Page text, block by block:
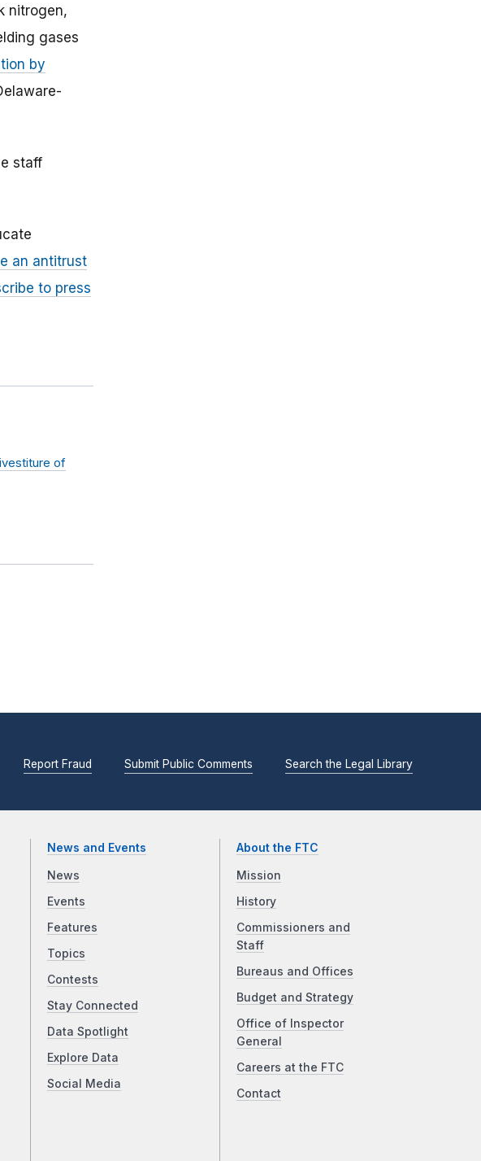
nitrogen,
gases
by
staff
an antitrust
to press
of
Report Fraud Submit Public Comments Search the Legal Library
News and Events
News
Events
Features
Topics
Contests
Stay Connected
Data Spotlight
Explore Data
Social Media
About the FTC
Mission
History
Commissioners and
Staff
Bureaus and Offices
Budget and Strategy
Office of Inspector
General
Careers at the FTC
Contact